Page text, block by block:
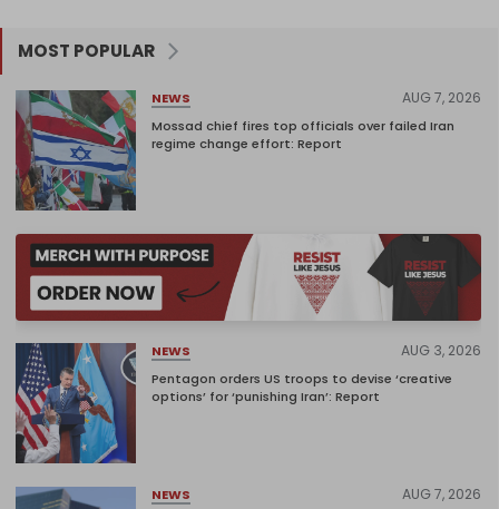
MOST POPULAR
NEWS AUG 7, 2026
Mossad chief fires top officials over failed Iran
regime change effort: Report
NEWS AUG 3, 2026
Pentagon orders US troops to devise ‘creative
options’ for ‘punishing Iran’: Report
NEWS AUG 7, 2026